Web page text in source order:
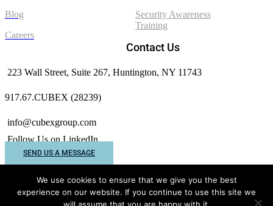
Security Awareness
Training
Blog
Careers
Contact Us
223 Wall Street, Suite 267, Huntington, NY 11743
917.67.CUBEX (28239)
info@cubexgroup.com
Follow Us on LinkedIn
SEND US A MESSAGE
Cubex Group © 2026 All rights reserved.
We use cookies to ensure that we give you the best
experience on our website. If you continue to use this site we